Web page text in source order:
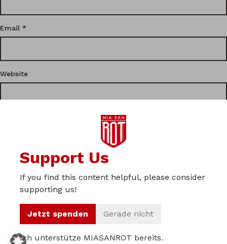
Email *
Website
This site uses Akismet to reduce spam.
comment data is processed.
© 2012 – 2026 Miasanrot
Privacy
Imprint
About us
Support Us
If you find this content helpful, please consider
supporting us!
Jetzt spenden Gerade nicht
Ich unterstütze MIASANROT bereits.